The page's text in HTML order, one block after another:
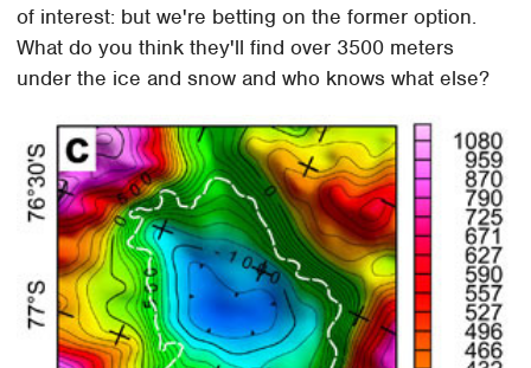
of interest: but we're betting on the former option.
What do you think they'll find over 3500 meters
under the ice and snow and who knows what else?